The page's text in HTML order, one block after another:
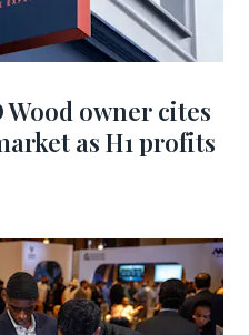
owner cites
as H1 profits